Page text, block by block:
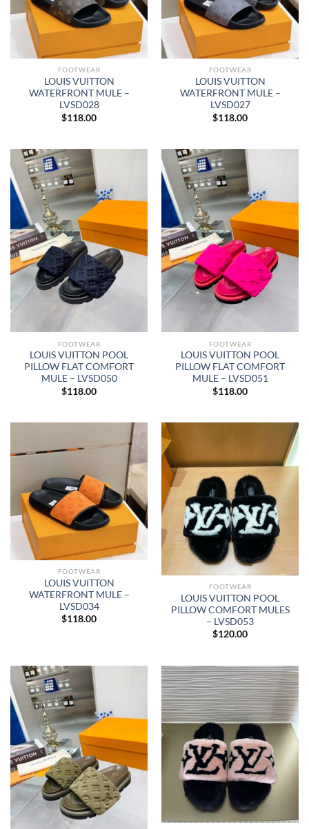
FOOTWEAR
LOUIS VUITTON
WATERFRONT MULE –
LVSD028
$118.00
FOOTWEAR
LOUIS VUITTON
WATERFRONT MULE –
LVSD027
$118.00
FOOTWEAR
LOUIS VUITTON POOL
PILLOW FLAT COMFORT
MULE – LVSD050
$118.00
FOOTWEAR
LOUIS VUITTON POOL
PILLOW FLAT COMFORT
MULE – LVSD051
$118.00
FOOTWEAR
LOUIS VUITTON
WATERFRONT MULE –
LVSD034
$118.00
FOOTWEAR
LOUIS VUITTON POOL
PILLOW COMFORT MULES
– LVSD053
$120.00